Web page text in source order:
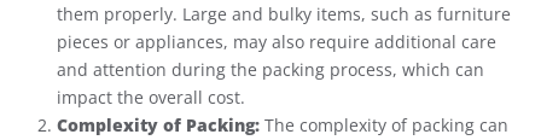
them properly. Large and bulky items, such as furniture
pieces or appliances, may also require additional care
and attention during the packing process, which can
impact the overall cost.
Complexity of Packing: The complexity of packing can